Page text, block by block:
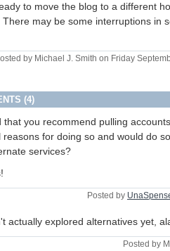
to move the blog to a different
There may be some interruptions in
by Michael J. Smith on Friday
(4)
that you recommend pulling
reasons for doing so and would do
services?
Posted by
actually explored alternatives yet,
Posted by